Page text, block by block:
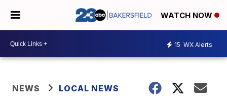
WATCH NOW
15 WX Alerts
NEWS LOCAL NEWS